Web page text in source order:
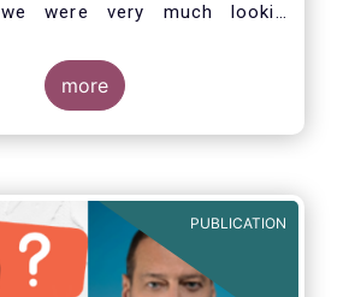
were very much looking
crisis and associated
has forced us to improvise
into a virtual AGM.
more
PUBLICATION